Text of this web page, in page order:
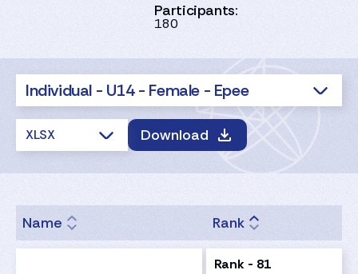
Participants:
180
Individual - U14 - Female - Epee
XLSX Download
Name Rank
Rank - 81